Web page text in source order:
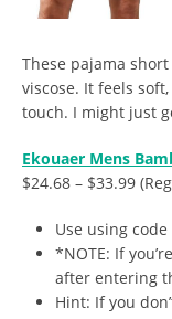
These pajama
viscose. It feels
touch. I might just
Ekouaer Mens
$24.68 – $33.99
Use using code
*NOTE: If
after entering
Hint: If you